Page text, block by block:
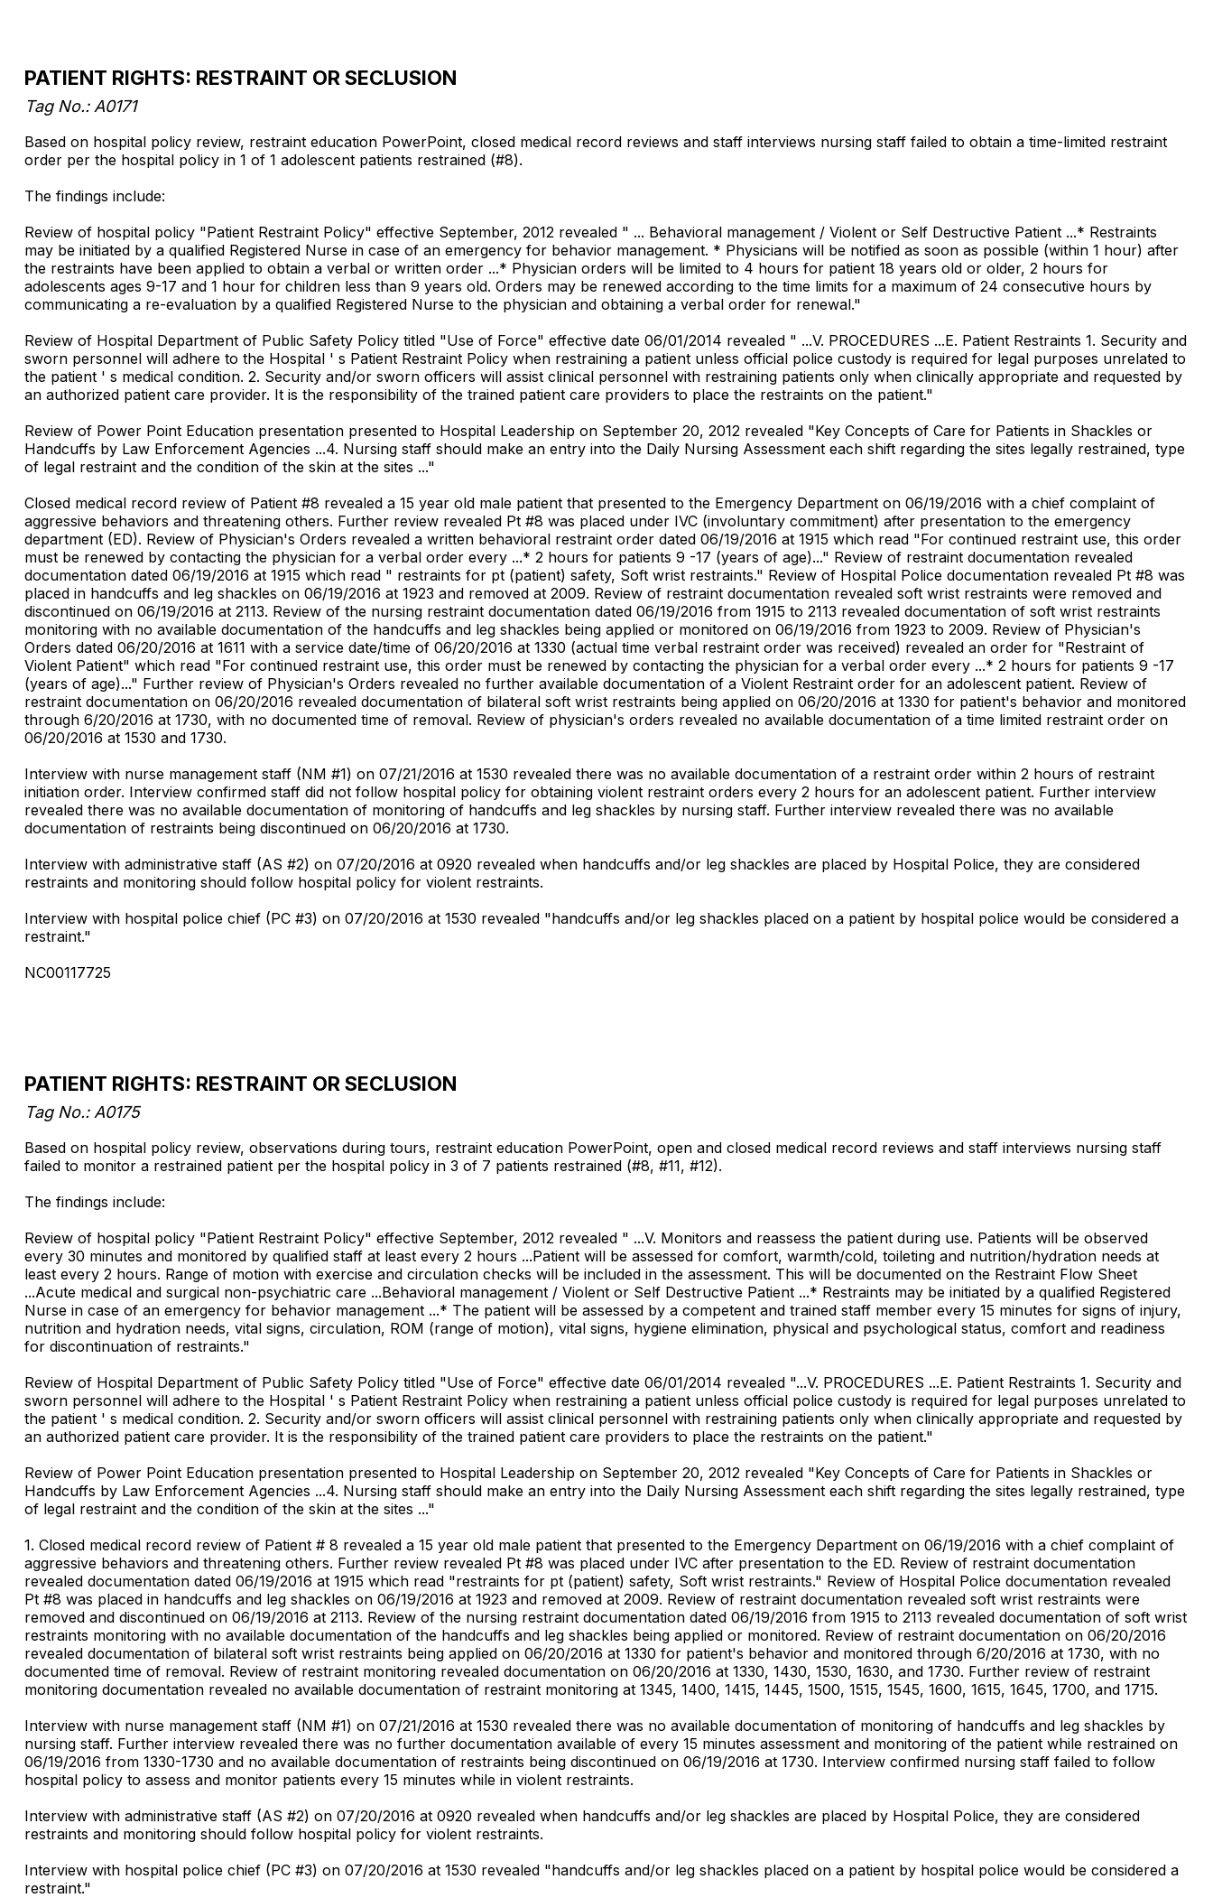
PATIENT RIGHTS: RESTRAINT OR SECLUSION
Tag No.: A0171
Based on hospital policy review, restraint education PowerPoint, closed medical record reviews and staff interviews nursing staff failed to obtain a time-limited restraint
order per the hospital policy in 1 of 1 adolescent patients restrained (#8).
The findings include:
Review of hospital policy "Patient Restraint Policy" effective September, 2012 revealed " ... Behavioral management / Violent or Self Destructive Patient ...* Restraints
may be initiated by a qualified Registered Nurse in case of an emergency for behavior management. * Physicians will be notified as soon as possible (within 1 hour) after
the restraints have been applied to obtain a verbal or written order ...* Physician orders will be limited to 4 hours for patient 18 years old or older, 2 hours for
adolescents ages 9-17 and 1 hour for children less than 9 years old. Orders may be renewed according to the time limits for a maximum of 24 consecutive hours by
communicating a re-evaluation by a qualified Registered Nurse to the physician and obtaining a verbal order for renewal."
Review of Hospital Department of Public Safety Policy titled "Use of Force" effective date 06/01/2014 revealed " ...V. PROCEDURES ...E. Patient Restraints 1. Security and
sworn personnel will adhere to the Hospital ' s Patient Restraint Policy when restraining a patient unless official police custody is required for legal purposes unrelated to
the patient ' s medical condition. 2. Security and/or sworn officers will assist clinical personnel with restraining patients only when clinically appropriate and requested by
an authorized patient care provider. It is the responsibility of the trained patient care providers to place the restraints on the patient."
Review of Power Point Education presentation presented to Hospital Leadership on September 20, 2012 revealed "Key Concepts of Care for Patients in Shackles or
Handcuffs by Law Enforcement Agencies ...4. Nursing staff should make an entry into the Daily Nursing Assessment each shift regarding the sites legally restrained, type
of legal restraint and the condition of the skin at the sites ..."
Closed medical record review of Patient #8 revealed a 15 year old male patient that presented to the Emergency Department on 06/19/2016 with a chief complaint of
aggressive behaviors and threatening others. Further review revealed Pt #8 was placed under IVC (involuntary commitment) after presentation to the emergency
department (ED). Review of Physician's Orders revealed a written behavioral restraint order dated 06/19/2016 at 1915 which read "For continued restraint use, this order
must be renewed by contacting the physician for a verbal order every ...* 2 hours for patients 9 -17 (years of age)..." Review of restraint documentation revealed
documentation dated 06/19/2016 at 1915 which read " restraints for pt (patient) safety, Soft wrist restraints." Review of Hospital Police documentation revealed Pt #8 was
placed in handcuffs and leg shackles on 06/19/2016 at 1923 and removed at 2009. Review of restraint documentation revealed soft wrist restraints were removed and
discontinued on 06/19/2016 at 2113. Review of the nursing restraint documentation dated 06/19/2016 from 1915 to 2113 revealed documentation of soft wrist restraints
monitoring with no available documentation of the handcuffs and leg shackles being applied or monitored on 06/19/2016 from 1923 to 2009. Review of Physician's
Orders dated 06/20/2016 at 1611 with a service date/time of 06/20/2016 at 1330 (actual time verbal restraint order was received) revealed an order for "Restraint of
Violent Patient" which read "For continued restraint use, this order must be renewed by contacting the physician for a verbal order every ...* 2 hours for patients 9 -17
(years of age)..." Further review of Physician's Orders revealed no further available documentation of a Violent Restraint order for an adolescent patient. Review of
restraint documentation on 06/20/2016 revealed documentation of bilateral soft wrist restraints being applied on 06/20/2016 at 1330 for patient's behavior and monitored
through 6/20/2016 at 1730, with no documented time of removal. Review of physician's orders revealed no available documentation of a time limited restraint order on
06/20/2016 at 1530 and 1730.
Interview with nurse management staff (NM #1) on 07/21/2016 at 1530 revealed there was no available documentation of a restraint order within 2 hours of restraint
initiation order. Interview confirmed staff did not follow hospital policy for obtaining violent restraint orders every 2 hours for an adolescent patient. Further interview
revealed there was no available documentation of monitoring of handcuffs and leg shackles by nursing staff. Further interview revealed there was no available
documentation of restraints being discontinued on 06/20/2016 at 1730.
Interview with administrative staff (AS #2) on 07/20/2016 at 0920 revealed when handcuffs and/or leg shackles are placed by Hospital Police, they are considered
restraints and monitoring should follow hospital policy for violent restraints.
Interview with hospital police chief (PC #3) on 07/20/2016 at 1530 revealed "handcuffs and/or leg shackles placed on a patient by hospital police would be considered a
restraint."
NC00117725
PATIENT RIGHTS: RESTRAINT OR SECLUSION
Tag No.: A0175
Based on hospital policy review, observations during tours, restraint education PowerPoint, open and closed medical record reviews and staff interviews nursing staff
failed to monitor a restrained patient per the hospital policy in 3 of 7 patients restrained (#8, #11, #12).
The findings include:
Review of hospital policy "Patient Restraint Policy" effective September, 2012 revealed " ...V. Monitors and reassess the patient during use. Patients will be observed
every 30 minutes and monitored by qualified staff at least every 2 hours ...Patient will be assessed for comfort, warmth/cold, toileting and nutrition/hydration needs at
least every 2 hours. Range of motion with exercise and circulation checks will be included in the assessment. This will be documented on the Restraint Flow Sheet
...Acute medical and surgical non-psychiatric care ...Behavioral management / Violent or Self Destructive Patient ...* Restraints may be initiated by a qualified Registered
Nurse in case of an emergency for behavior management ...* The patient will be assessed by a competent and trained staff member every 15 minutes for signs of injury,
nutrition and hydration needs, vital signs, circulation, ROM (range of motion), vital signs, hygiene elimination, physical and psychological status, comfort and readiness
for discontinuation of restraints."
Review of Hospital Department of Public Safety Policy titled "Use of Force" effective date 06/01/2014 revealed "...V. PROCEDURES ...E. Patient Restraints 1. Security and
sworn personnel will adhere to the Hospital ' s Patient Restraint Policy when restraining a patient unless official police custody is required for legal purposes unrelated to
the patient ' s medical condition. 2. Security and/or sworn officers will assist clinical personnel with restraining patients only when clinically appropriate and requested by
an authorized patient care provider. It is the responsibility of the trained patient care providers to place the restraints on the patient."
Review of Power Point Education presentation presented to Hospital Leadership on September 20, 2012 revealed "Key Concepts of Care for Patients in Shackles or
Handcuffs by Law Enforcement Agencies ...4. Nursing staff should make an entry into the Daily Nursing Assessment each shift regarding the sites legally restrained, type
of legal restraint and the condition of the skin at the sites ..."
1. Closed medical record review of Patient # 8 revealed a 15 year old male patient that presented to the Emergency Department on 06/19/2016 with a chief complaint of
aggressive behaviors and threatening others. Further review revealed Pt #8 was placed under IVC after presentation to the ED. Review of restraint documentation
revealed documentation dated 06/19/2016 at 1915 which read "restraints for pt (patient) safety, Soft wrist restraints." Review of Hospital Police documentation revealed
Pt #8 was placed in handcuffs and leg shackles on 06/19/2016 at 1923 and removed at 2009. Review of restraint documentation revealed soft wrist restraints were
removed and discontinued on 06/19/2016 at 2113. Review of the nursing restraint documentation dated 06/19/2016 from 1915 to 2113 revealed documentation of soft wrist
restraints monitoring with no available documentation of the handcuffs and leg shackles being applied or monitored. Review of restraint documentation on 06/20/2016
revealed documentation of bilateral soft wrist restraints being applied on 06/20/2016 at 1330 for patient's behavior and monitored through 6/20/2016 at 1730, with no
documented time of removal. Review of restraint monitoring revealed documentation on 06/20/2016 at 1330, 1430, 1530, 1630, and 1730. Further review of restraint
monitoring documentation revealed no available documentation of restraint monitoring at 1345, 1400, 1415, 1445, 1500, 1515, 1545, 1600, 1615, 1645, 1700, and 1715.
Interview with nurse management staff (NM #1) on 07/21/2016 at 1530 revealed there was no available documentation of monitoring of handcuffs and leg shackles by
nursing staff. Further interview revealed there was no further documentation available of every 15 minutes assessment and monitoring of the patient while restrained on
06/19/2016 from 1330-1730 and no available documentation of restraints being discontinued on 06/19/2016 at 1730. Interview confirmed nursing staff failed to follow
hospital policy to assess and monitor patients every 15 minutes while in violent restraints.
Interview with administrative staff (AS #2) on 07/20/2016 at 0920 revealed when handcuffs and/or leg shackles are placed by Hospital Police, they are considered
restraints and monitoring should follow hospital policy for violent restraints.
Interview with hospital police chief (PC #3) on 07/20/2016 at 1530 revealed "handcuffs and/or leg shackles placed on a patient by hospital police would be considered a
restraint."